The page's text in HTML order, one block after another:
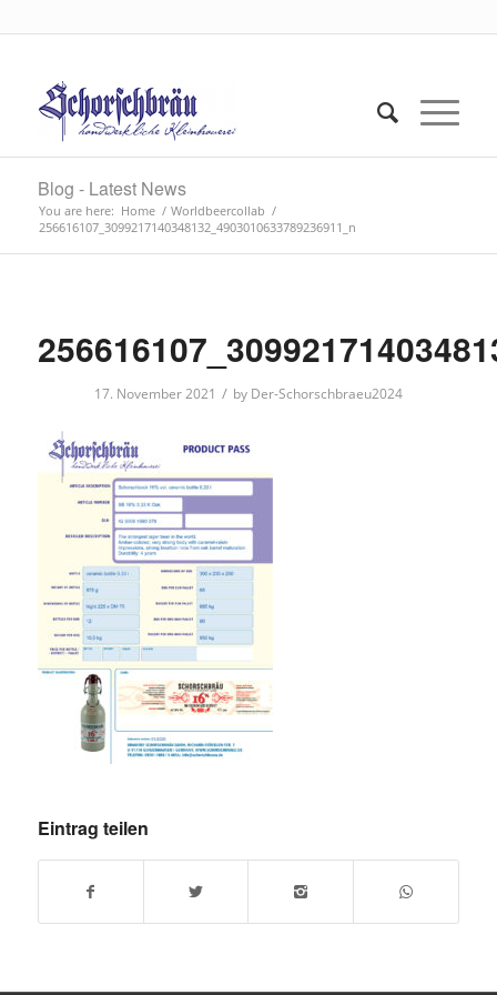
Blog - Latest News
You are here: Home / Worldbeercollab /
256616107_3099217140348132_4903010633789236911_n
17. November 2021 / by Der-Schorschbraeu2024
Eintrag teilen